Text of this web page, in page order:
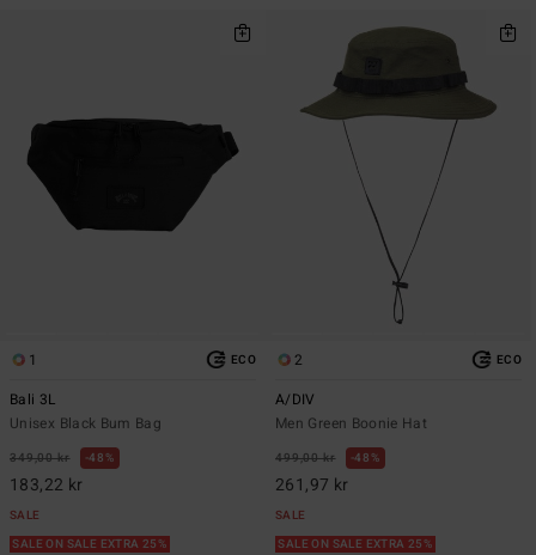
1 ECO
Bali 3L
Unisex Black Bum Bag
349,00 kr 48%
183,22 kr
SALE
SALE ON SALE EXTRA 25%
2 ECO
A/DIV
Men Green Boonie Hat
499,00 kr 48%
261,97 kr
SALE
SALE ON SALE EXTRA 25%